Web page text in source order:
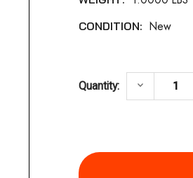
CONDITION: New
Quantity: keyboard_arrow_down